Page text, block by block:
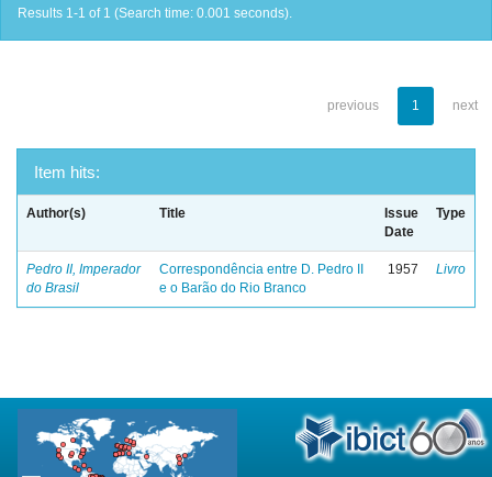
Results 1-1 of 1 (Search time: 0.001 seconds).
previous 1 next
Item hits:
Author(s) Title
Issue
Date
Type
Pedro II, Imperador
do Brasil
Correspondência entre D. Pedro II
e o Barão do Rio Branco
1957 Livro